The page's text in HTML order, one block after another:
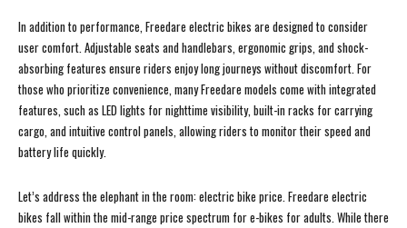
In addition to performance, Freedare electric bikes are designed to consider
user comfort. Adjustable seats and handlebars, ergonomic grips, and shock-
absorbing features ensure riders enjoy long journeys without discomfort. For
those who prioritize convenience, many Freedare models come with integrated
features, such as LED lights for nighttime visibility, built-in racks for carrying
cargo, and intuitive control panels, allowing riders to monitor their speed and
battery life quickly.
Let’s address the elephant in the room: electric bike price. Freedare electric
bikes fall within the mid-range price spectrum for e-bikes for adults. While there